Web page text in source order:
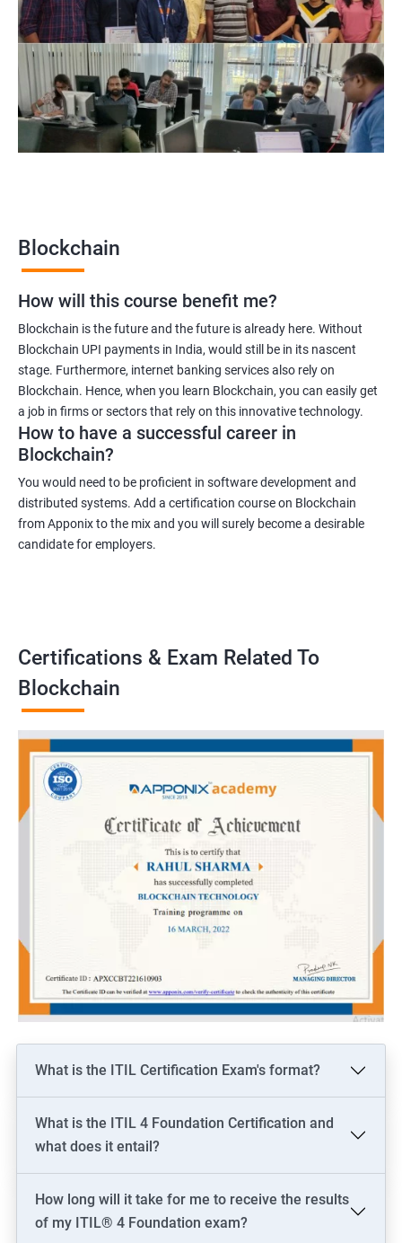
Blockchain Solution Architect
Blockchain project manager
Blockchain UX designer
Blockchain quality engineer
Blockchain legal consultant
Blockchain
How will this course benefit me?
Blockchain is the future and the future is already here. Without
Blockchain UPI payments in India, would still be in its nascent
stage. Furthermore, internet banking services also rely on
Blockchain. Hence, when you learn Blockchain, you can easily get
a job in firms or sectors that rely on this innovative technology.
How to have a successful career in
Blockchain?
You would need to be proficient in software development and
distributed systems. Add a certification course on Blockchain
from Apponix to the mix and you will surely become a desirable
candidate for employers.
Certifications & Exam Related To
Blockchain
What is the ITIL Certification Exam's format?
What is the ITIL 4 Foundation Certification and
what does it entail?
How long will it take for me to receive the results
of my ITIL® 4 Foundation exam?